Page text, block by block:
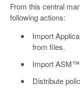
From this central
following actions:
Import
from files.
Import ASM™
Distribute